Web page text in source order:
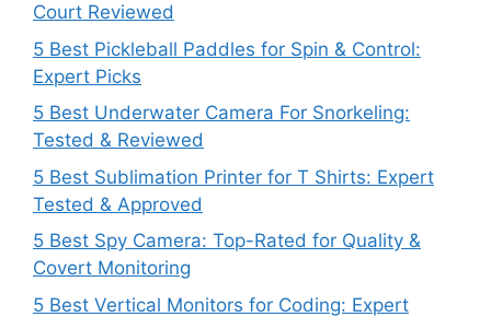
Court Reviewed
5 Best Pickleball Paddles for Spin & Control:
Expert Picks
5 Best Underwater Camera For Snorkeling:
Tested & Reviewed
5 Best Sublimation Printer for T Shirts: Expert
Tested & Approved
5 Best Spy Camera: Top-Rated for Quality &
Covert Monitoring
5 Best Vertical Monitors for Coding: Expert